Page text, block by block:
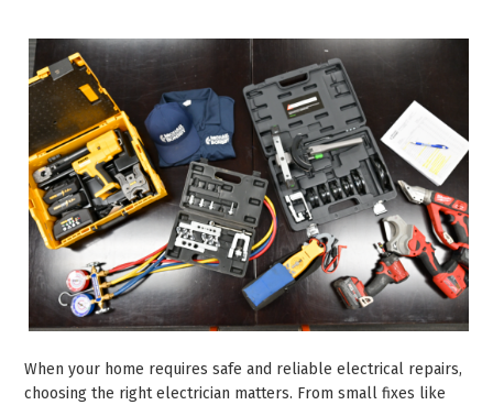
When your home requires safe and reliable electrical repairs,
choosing the right electrician matters. From small fixes like